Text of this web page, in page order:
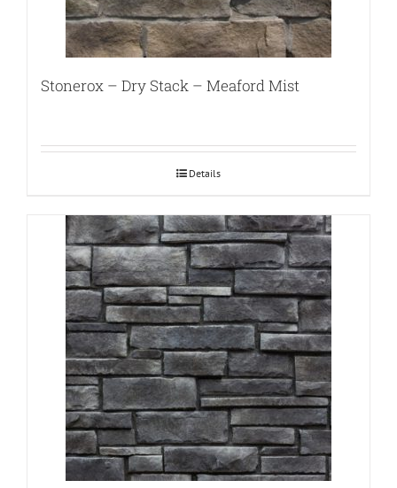
Stonerox – Dry Stack – Meaford Mist
Details